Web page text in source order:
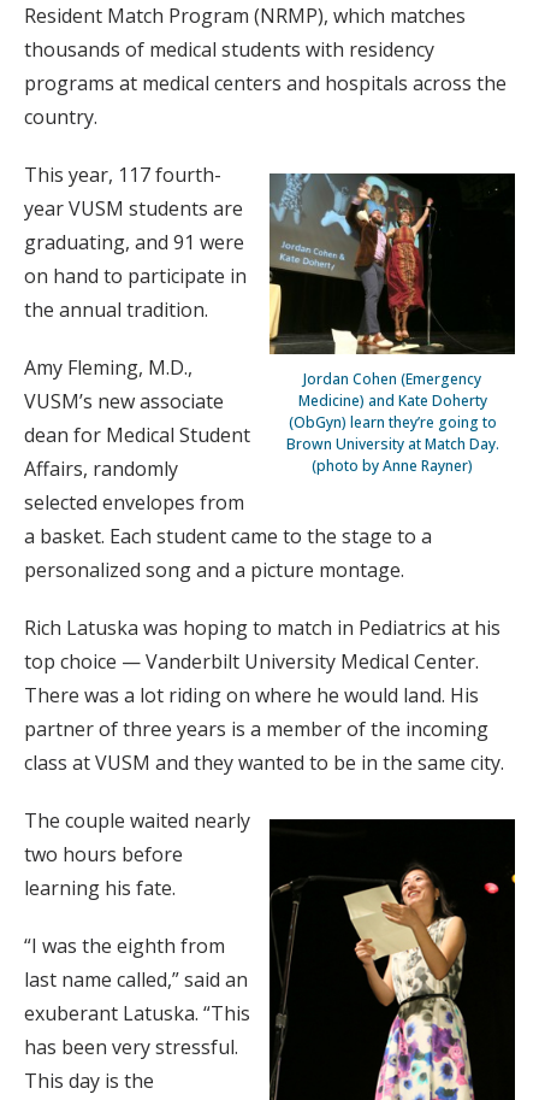
Resident Match Program (NRMP), which matches
thousands of medical students with residency
programs at medical centers and hospitals across the
country.
Jordan Cohen (Emergency
Medicine) and Kate Doherty
(ObGyn) learn they’re going to
Brown University at Match Day.
(photo by Anne Rayner)
This year, 117 fourth-
year VUSM students are
graduating, and 91 were
on hand to participate in
the annual tradition.
Amy Fleming, M.D.,
VUSM’s new associate
dean for Medical Student
Affairs, randomly
selected envelopes from
a basket. Each student came to the stage to a
personalized song and a picture montage.
Rich Latuska was hoping to match in Pediatrics at his
top choice — Vanderbilt University Medical Center.
There was a lot riding on where he would land. His
partner of three years is a member of the incoming
class at VUSM and they wanted to be in the same city.
The couple waited nearly
two hours before
learning his fate.
“I was the eighth from
last name called,” said an
exuberant Latuska. “This
has been very stressful.
This day is the